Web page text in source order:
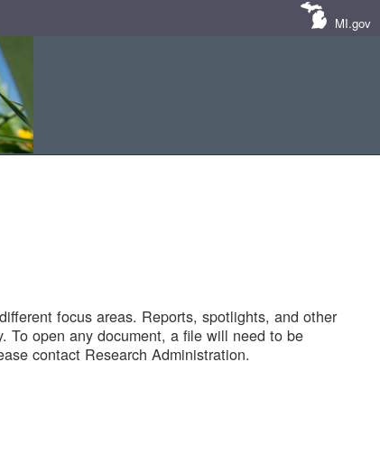
MI.gov
focus areas. Reports, spotlights, and other
To open any document, a file will need to be
contact Research Administration.